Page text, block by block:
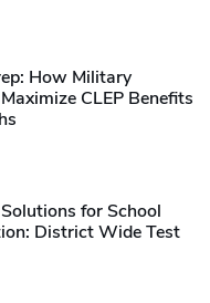
How Military
CLEP Benefits
for School
District Wide Test